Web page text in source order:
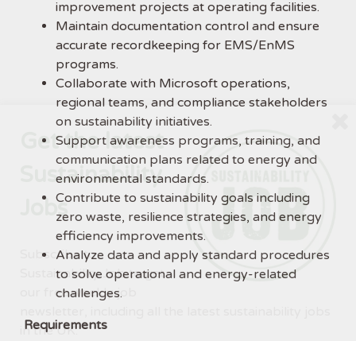
improvement projects at operating facilities.
Maintain documentation control and ensure
accurate recordkeeping for EMS/EnMS
programs.
Collaborate with Microsoft operations,
regional teams, and compliance stakeholders
on sustainability initiatives.
Support awareness programs, training, and
communication plans related to energy and
environmental standards.
Contribute to sustainability goals including
zero waste, resilience strategies, and energy
efficiency improvements.
Analyze data and apply standard procedures
to solve operational and energy-related
challenges.
Requirements
Get the latest
Sustainability
Jobs
Subscribe to
Sustainability Job to get
our free weekly job
in the UK.